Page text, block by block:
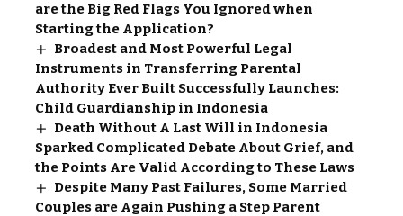
are the Big Red Flags You Ignored when
Starting the Application?
Broadest and Most Powerful Legal
Instruments in Transferring Parental
Authority Ever Built Successfully Launches:
Child Guardianship in Indonesia
Death Without A Last Will in Indonesia
Sparked Complicated Debate About Grief, and
the Points Are Valid According to These Laws
Despite Many Past Failures, Some Married
Couples are Again Pushing a Step Parent